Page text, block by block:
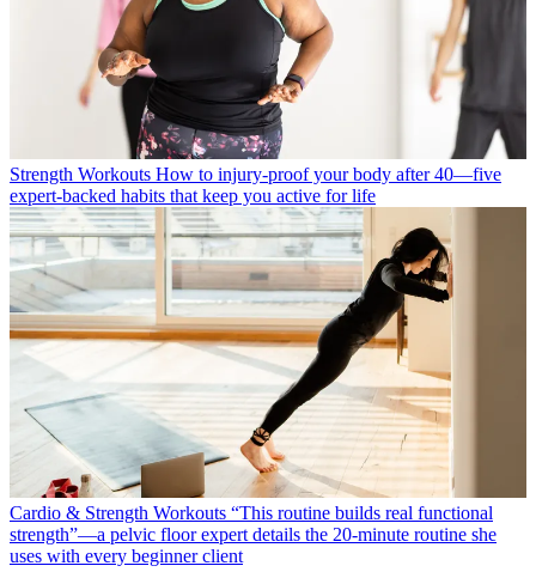
Strength Workouts How to injury-proof your body after 40—five
expert-backed habits that keep you active for life
Cardio & Strength Workouts “This routine builds real functional
strength”—a pelvic floor expert details the 20-minute routine she
uses with every beginner client